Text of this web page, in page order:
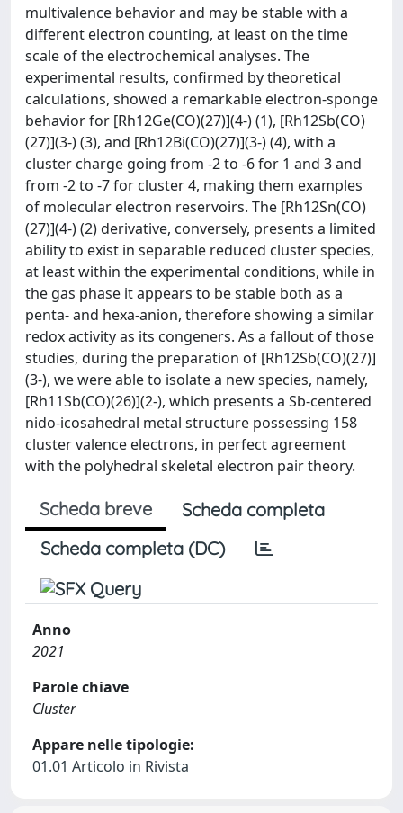
multivalence behavior and may be stable with a
different electron counting, at least on the time
scale of the electrochemical analyses. The
experimental results, confirmed by theoretical
calculations, showed a remarkable electron-sponge
behavior for [Rh12Ge(CO)(27)](4-) (1), [Rh12Sb(CO)
(27)](3-) (3), and [Rh12Bi(CO)(27)](3-) (4), with a
cluster charge going from -2 to -6 for 1 and 3 and
from -2 to -7 for cluster 4, making them examples
of molecular electron reservoirs. The [Rh12Sn(CO)
(27)](4-) (2) derivative, conversely, presents a limited
ability to exist in separable reduced cluster species,
at least within the experimental conditions, while in
the gas phase it appears to be stable both as a
penta- and hexa-anion, therefore showing a similar
redox activity as its congeners. As a fallout of those
studies, during the preparation of [Rh12Sb(CO)(27)]
(3-), we were able to isolate a new species, namely,
[Rh11Sb(CO)(26)](2-), which presents a Sb-centered
nido-icosahedral metal structure possessing 158
cluster valence electrons, in perfect agreement
with the polyhedral skeletal electron pair theory.
Scheda breve
Scheda completa
Scheda completa (DC)
Anno
2021
Parole chiave
Cluster
Appare nelle tipologie:
01.01 Articolo in Rivista